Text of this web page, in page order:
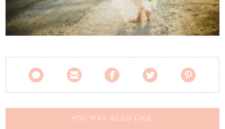
    
YOU MAY ALSO LIKE: